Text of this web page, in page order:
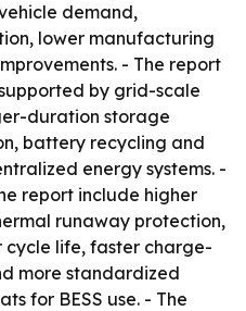
demand,
lower manufacturing
- The report
by grid-scale
duration storage
battery recycling and
energy systems. -
report include higher
runaway protection,
life, faster charge-
more standardized
for BESS use. - The